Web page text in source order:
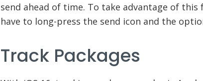
send ahead of time. To take advantage of
have to long-press the send icon and the
Track Packages